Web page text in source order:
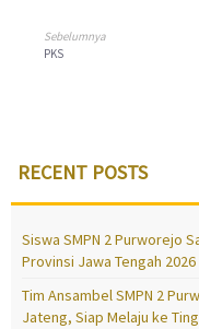
Sebelumnya
PKS
RECENT POSTS
Siswa SMPN 2 Purworejo
Provinsi Jawa Tengah 2026
Tim Ansambel SMPN 2
Jateng, Siap Melaju ke